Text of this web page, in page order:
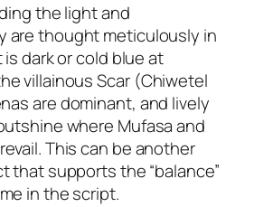
the light and
are thought meticulously in
is dark or cold blue at
villainous Scar (Chiwetel
are dominant, and lively
where Mufasa and
This can be another
that supports the “balance”
in the script.